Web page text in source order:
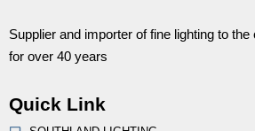
Supplier and importer of fine lighting to
for over 40 years
Quick Link